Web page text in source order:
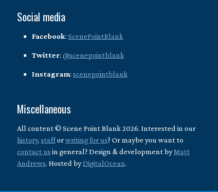
Social media
Facebook: ScenePointBlank
Twitter: @scenepointblank
Instagram: scenepointblank
Miscellaneous
All content © Scene Point Blank 2026. Interested in our
history, stafforwriting for us? Or maybe you want to
contact us in general? Design & development byMatt
Andrews. Hosted byDigitalOcean.